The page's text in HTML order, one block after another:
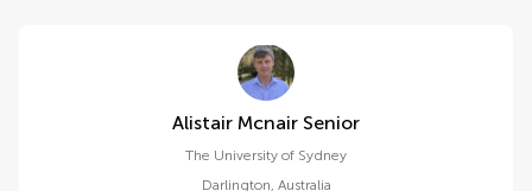
Alistair Mcnair Senior
The University of Sydney
Darlington, Australia